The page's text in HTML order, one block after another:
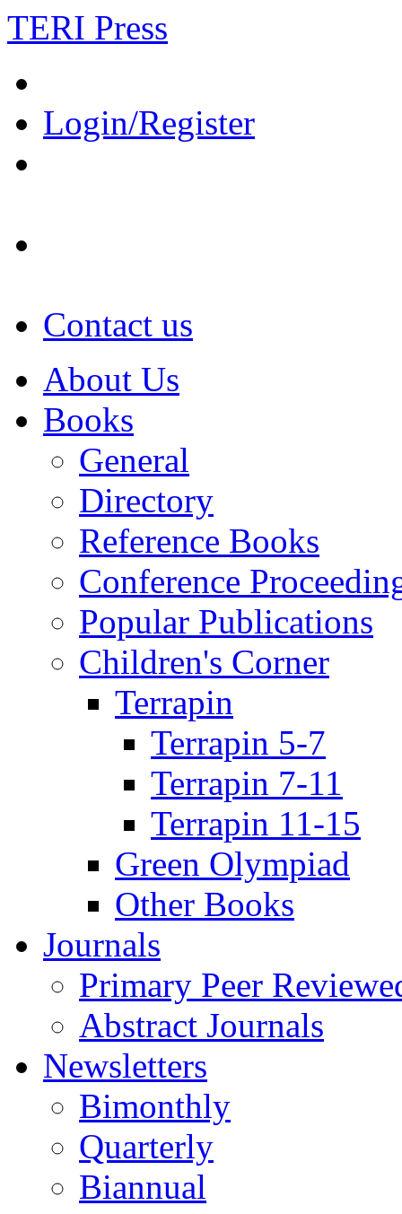
TERI Press
Login/Register
Contact us
About Us
Books
General
Directory
Reference Books
Conference
Popular Publications
Children's Corner
Terrapin
Terrapin 5-7
Terrapin 7-11
Terrapin 11-15
Green Olympiad
Other Books
Journals
Primary Peer
Abstract Journals
Newsletters
Bimonthly
Quarterly
Biannual